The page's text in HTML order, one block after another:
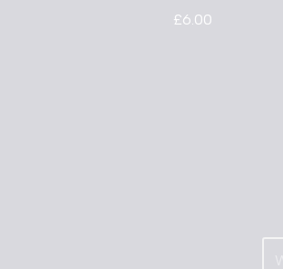
£6.00